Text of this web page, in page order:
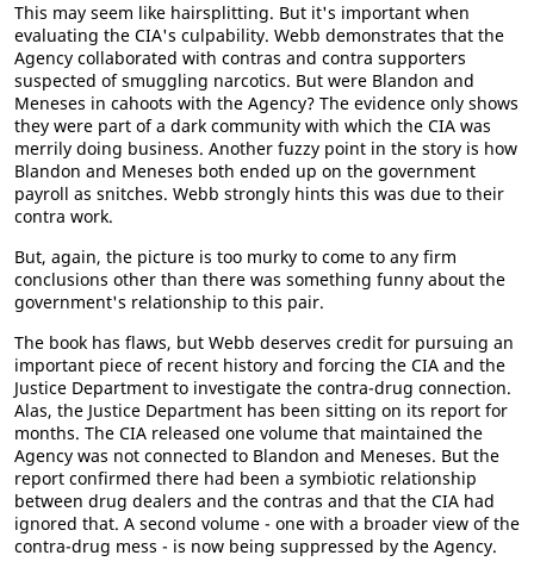
This may seem like hairsplitting. But it's important when
evaluating the CIA's culpability. Webb demonstrates that the
Agency collaborated with contras and contra supporters
suspected of smuggling narcotics. But were Blandon and
Meneses in cahoots with the Agency? The evidence only shows
they were part of a dark community with which the CIA was
merrily doing business. Another fuzzy point in the story is how
Blandon and Meneses both ended up on the government
payroll as snitches. Webb strongly hints this was due to their
contra work.
But, again, the picture is too murky to come to any firm
conclusions other than there was something funny about the
government's relationship to this pair.
The book has flaws, but Webb deserves credit for pursuing an
important piece of recent history and forcing the CIA and the
Justice Department to investigate the contra-drug connection.
Alas, the Justice Department has been sitting on its report for
months. The CIA released one volume that maintained the
Agency was not connected to Blandon and Meneses. But the
report confirmed there had been a symbiotic relationship
between drug dealers and the contras and that the CIA had
ignored that. A second volume - one with a broader view of the
contra-drug mess - is now being suppressed by the Agency.